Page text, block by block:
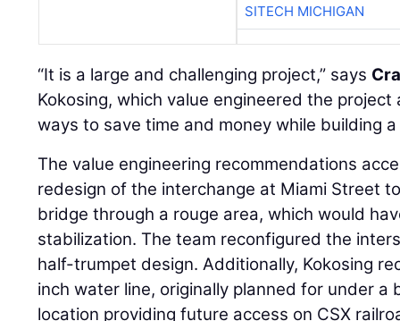
SITECH MICHIGAN
“It is a large and challenging project,” says
Kokosing, which value engineered the
ways to save time and money while building
The value engineering recommendations
redesign of the interchange at Miami Street
bridge through a rouge area, which would
stabilization. The team reconfigured the
half-trumpet design. Additionally, Kokosing
inch water line, originally planned for under a
location providing future access on CSX